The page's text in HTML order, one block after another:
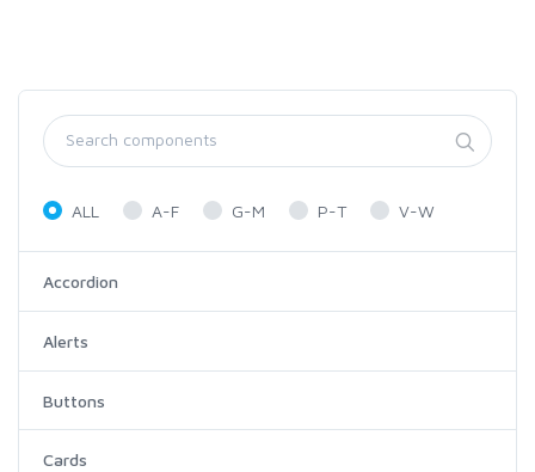
ALL A-F G-M P-T V-W
Accordion
Alerts
Buttons
Cards